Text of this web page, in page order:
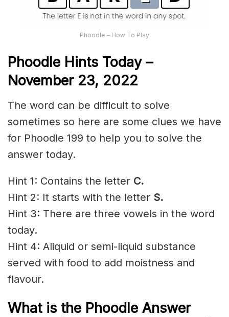
Phoodle – How To Play
Phoodle Hints Today –
November 23, 2022
The word can be difficult to solve
sometimes so here are some clues we have
for Phoodle 199 to help you to solve the
answer today.
Hint 1: Contains the letter C.
Hint 2: It starts with the letter S.
Hint 3: There are three vowels in the word
today.
Hint 4: Aliquid or semi-liquid substance
served with food to add moistness and
flavour.
What is the Phoodle Answer